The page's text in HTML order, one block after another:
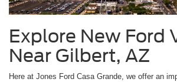
Explore New Ford
Near Gilbert, AZ
Here at Jones Ford Casa Grande, we offer an